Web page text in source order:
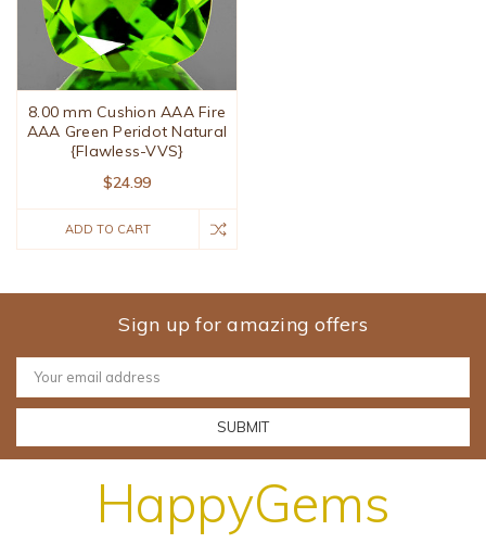
8.00 mm Cushion AAA Fire
AAA Green Peridot Natural
{Flawless-VVS}
$24.99
ADD TO CART
Sign up for amazing offers
Email
Address
HappyGems